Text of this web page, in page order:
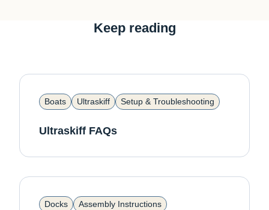
Keep reading
Boats Ultraskiff Setup & Troubleshooting
Ultraskiff FAQs
Docks
Assembly Instructions